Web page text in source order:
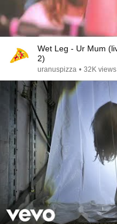
Wet Leg - Ur Mum
2)
uranuspizza • 32K views